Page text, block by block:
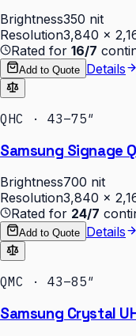
Brightness350 nit
Resolution3,840 ×
Rated for 16/7
Add to Quote Details
QHC · 43–75″
Samsung Signage
Brightness700 nit
Resolution3,840 ×
Rated for 24/7
Add to Quote Details
QMC · 43–85″
Samsung Crystal